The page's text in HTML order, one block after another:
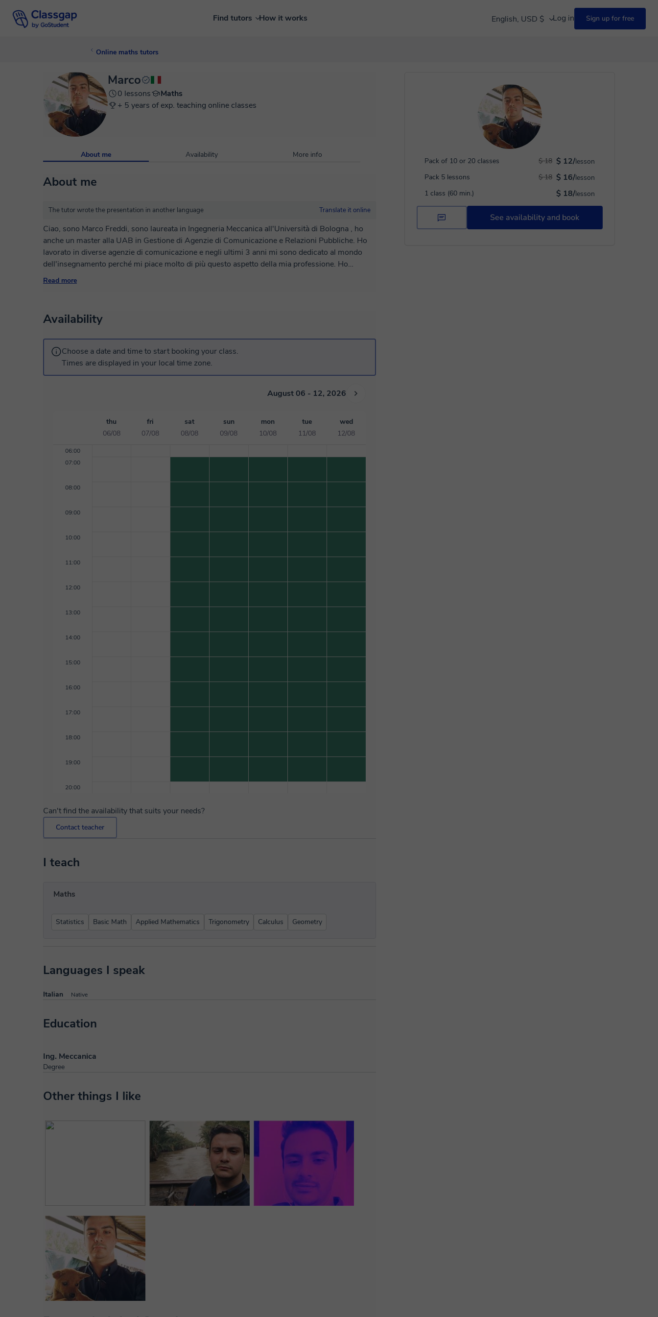
Find tutors How it works English, USD $ Log in Sign up for free
Online maths tutors
Pack of 10 or 20 classes $ 12/lesson
$ 18
Pack 5 lessons
$ 16/lesson
$ 18
1 class (60 min.)
$ 18/lesson
See availability and book
Marco
0 lessons
Maths
+ 5 years of exp. teaching online classes
About me Availability More info
About me
The tutor wrote the presentation in another language Translate it online
Ciao, sono Marco Freddi, sono laureata in Ingegneria Meccanica all'Università di Bologna , ho
anche un master alla UAB in Gestione di Agenzie di Comunicazione e Relazioni Pubbliche. Ho
lavorato in diverse agenzie di comunicazione e negli ultimi 3 anni mi sono dedicato al mondo
dell'insegnamento perché mi piace molto di più questo aspetto della mia professione. Ho
esperienza nel dare lezioni online a studenti delle scuole medie, superiori e dell'università. Mi
Read more
Availability
Choose a date and time to start booking your class.
Times are displayed in your local time zone.
August 06 - 12, 2026
thu
06/08
fri
07/08
sat
08/08
sun
09/08
mon
10/08
tue
11/08
wed
12/08
06:00
07:00
08:00
09:00
10:00
11:00
12:00
13:00
14:00
15:00
16:00
17:00
18:00
19:00
20:00
Can't find the availability that suits your needs?
Contact teacher
I teach
Maths
Statistics Basic Math Applied Mathematics Trigonometry Calculus Geometry
Languages I speak
Italian Native
Education
Ing. Meccanica
Degree
Other things I like